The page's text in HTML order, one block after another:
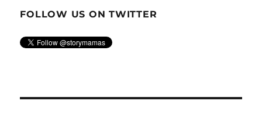
FOLLOW US ON TWITTER